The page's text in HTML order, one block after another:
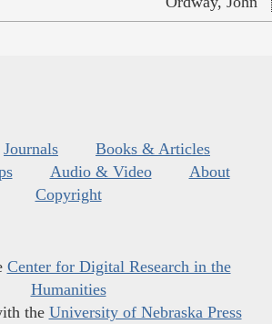
Journals
Books & Articles
Audio & Video
About
Copyright
Center for Digital Research in the
Humanities
the University of Nebraska Press